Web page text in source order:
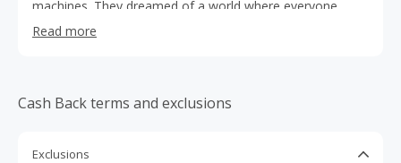
machines. They dreamed of a world where everyone
could communicate naturally with technology. Through
relentless teamwork, they developed leading speech
Read more
Cash Back terms and exclusions
Exclusions